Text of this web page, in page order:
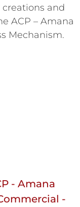
and
ACP – Amana
Mechanism.
- Amana
-